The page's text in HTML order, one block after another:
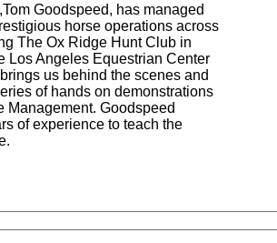
Goodspeed, has managed
horse operations across
The Ox Ridge Hunt Club in
Los Angeles Equestrian Center
us behind the scenes and
of hands on demonstrations
Management. Goodspeed
of experience to teach the